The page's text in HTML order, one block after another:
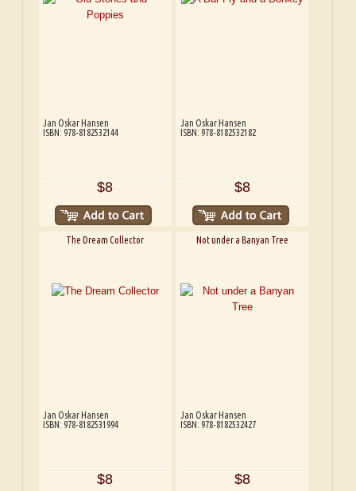
Jan Oskar Hansen
ISBN: 978-8182532144
$8
Jan Oskar Hansen
ISBN: 978-8182532182
$8
The Dream Collector
Jan Oskar Hansen
ISBN: 978-8182531994
$8
Not under a Banyan Tree
Jan Oskar Hansen
ISBN: 978-8182532427
$8